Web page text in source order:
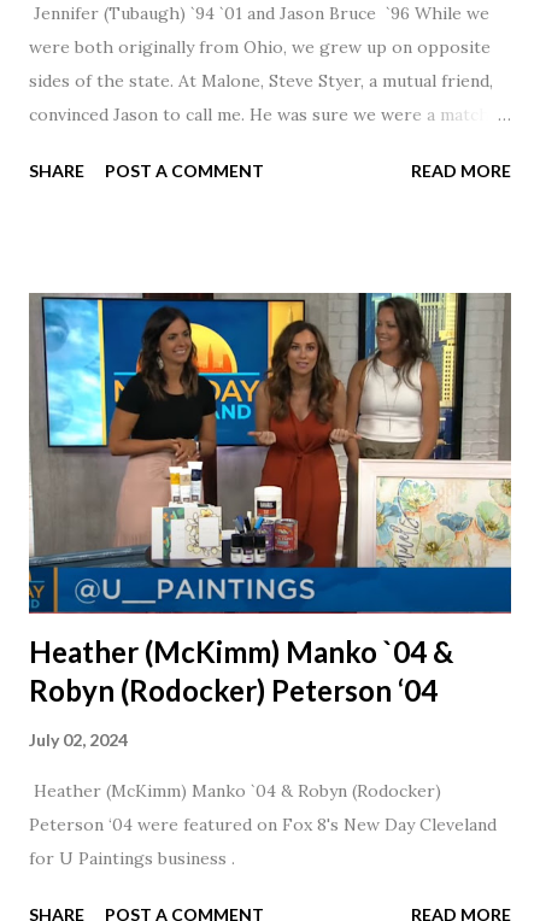
Jennifer (Tubaugh) `94 `01 and Jason Bruce `96 While we
were both originally from Ohio, we grew up on opposite
sides of the state. At Malone, Steve Styer, a mutual friend,
convinced Jason to call me. He was sure we were a match! I
was pretty excited to get that call! Our first date was spent
married for 27 1/2 years and have a beautiful 17 year old
daughter. I'm so thankful that Steve gave Jason that little
nudge to get things started.
SHARE POST A COMMENT READ MORE
Heather (McKimm) Manko `04 &
Robyn (Rodocker) Peterson ‘04
July 02, 2024
Heather (McKimm) Manko `04 & Robyn (Rodocker)
Peterson ‘04 were featured on Fox 8's New Day Cleveland
for U Paintings business .
SHARE POST A COMMENT READ MORE